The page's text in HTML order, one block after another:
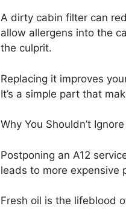
A dirty cabin filter can
allow allergens into the
the culprit.
Replacing it improves
It’s a simple part that
Why You Shouldn’t
Postponing an A12
leads to more expensive
Fresh oil is the lifeblood